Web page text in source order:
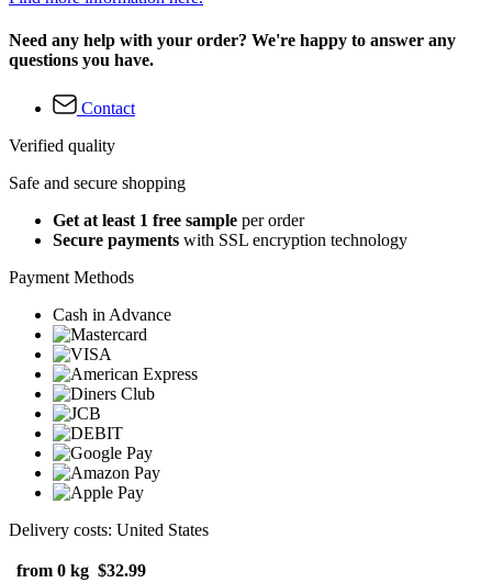
Need any help with your order? We're happy to answer any
questions you have.
Contact
Verified quality
Safe and secure shopping
Get at least 1 free sample per order
Secure payments with SSL encryption technology
Payment Methods
Cash in Advance
Delivery costs: United States
from 0 kg $32.99